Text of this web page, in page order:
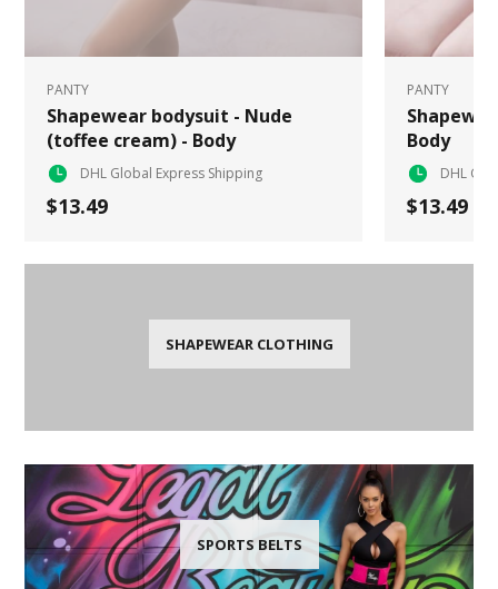
PANTY
Shapewear bodysuit - Nude
(toffee cream) - Body
DHL Global Express Shipping
$13.49
PANTY
Body
DHL
$13.49
SHAPEWEAR CLOTHING
SPORTS BELTS